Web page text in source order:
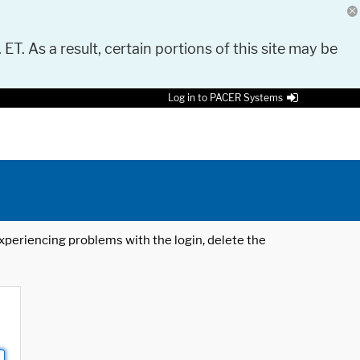
As a result, certain portions of this site may be
Log in to PACER Systems
problems with the login, delete the